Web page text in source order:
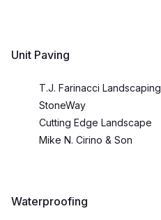
Unit Paving
T.J. Farinacci Landscaping
StoneWay
Cutting Edge Landscape
Mike N. Cirino & Son
Waterproofing